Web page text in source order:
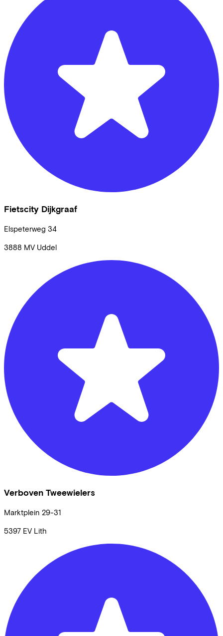
Fietscity Dijkgraaf
Elspeterweg 34
3888 MV Uddel
Verboven Tweewielers
Marktplein 29-31
5397 EV Lith